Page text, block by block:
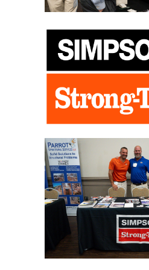
Ready Mix Topics to be Covered
“Improve Your Concrete with Fibers”
“ICF Construction for Your Next
“Permeable Pavements for Storm
“Designing Concrete Parking Areas
“Tilt Up Construction 101”
“Case Study of ICF Alabama
“Modern Admixtures to Improve You
“Concrete Overlays for Failed